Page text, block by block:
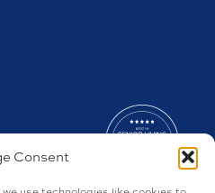
Consent